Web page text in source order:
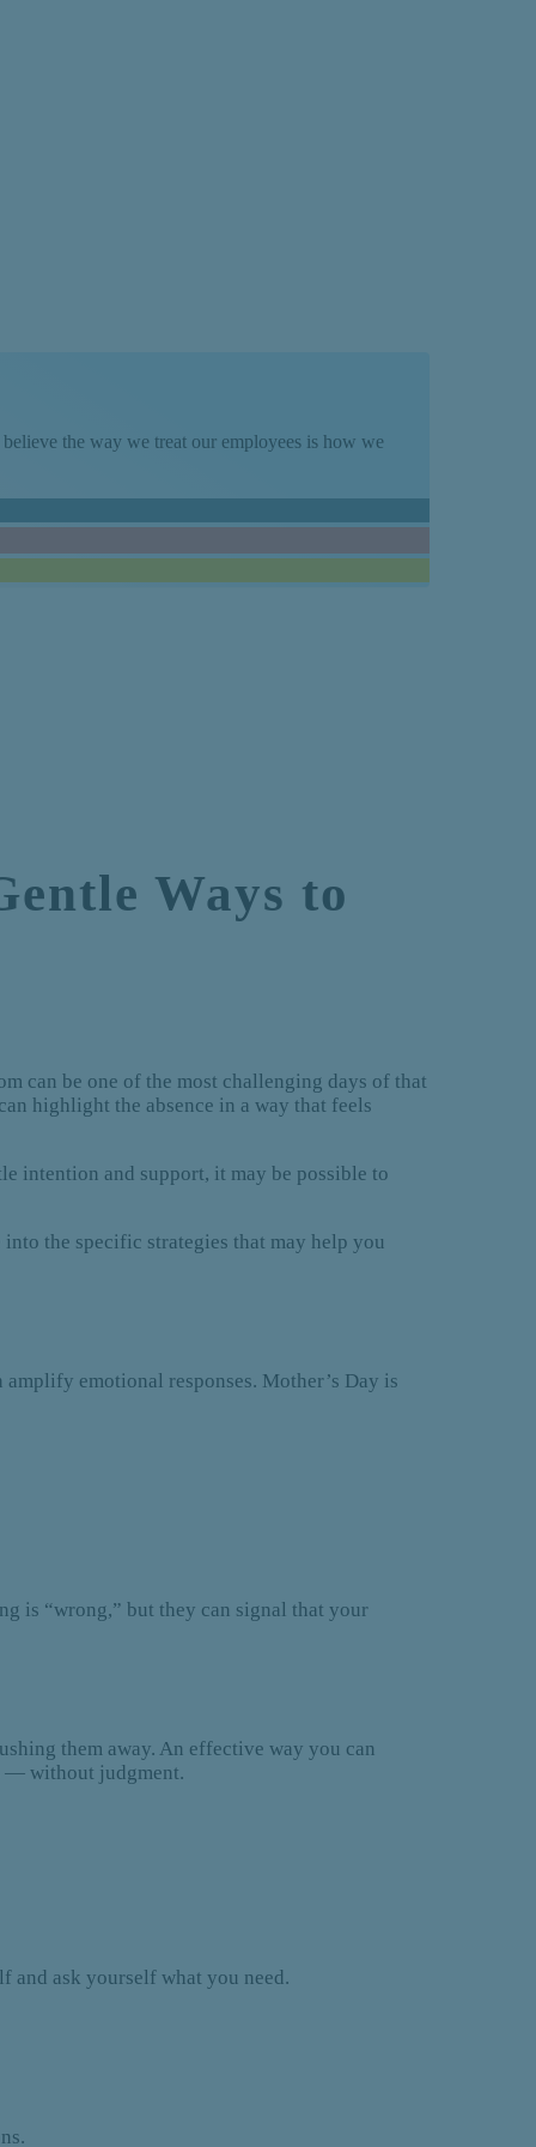
the way we treat our employees is how we
Ways to
can be one of the most challenging days of that
highlight the absence in a way that feels
intention and support, it may be possible to
the specific strategies that may help you
emotional responses. Mother’s Day is
is “wrong,” but they can signal that your
them away. An effective way you can
— without judgment.
and ask yourself what you need.